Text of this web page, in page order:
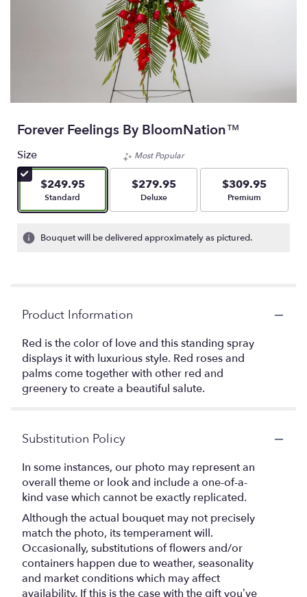
Forever Feelings By BloomNation™
Size
$249.95
Arrangement size
Standard
Most Popular
$279.95
Arrangement size
Deluxe
$309.95
Arrangement size
Premium
Bouquet will be delivered approximately as pictured.
Product Information
Red is the color of love and this standing spray
displays it with luxurious style. Red roses and
palms come together with other red and
greenery to create a beautiful salute.
Substitution Policy
In some instances, our photo may represent an
overall theme or look and include a one-of-a-
kind vase which cannot be exactly replicated.
Although the actual bouquet may not precisely
match the photo, its temperament will.
Occasionally, substitutions of flowers and/or
containers happen due to weather, seasonality
and market conditions which may affect
availability. If this is the case with the gift you’ve